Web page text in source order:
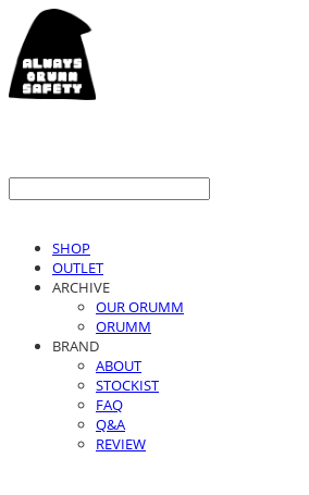
SHOP
OUTLET
ARCHIVE
OUR ORUMM
ORUMM
BRAND
ABOUT
STOCKIST
FAQ
Q&A
REVIEW